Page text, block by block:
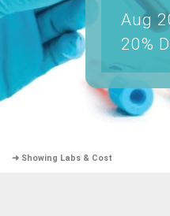
Aug
20%
➜ Showing Labs & Cost